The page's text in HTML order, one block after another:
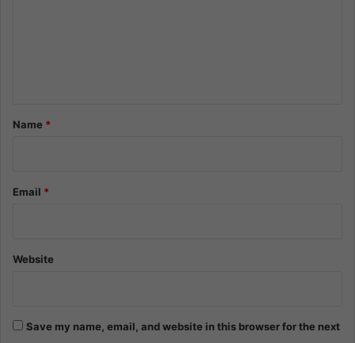
*Name *
Email *
Website
Save my name, email, and website in this browser for the next